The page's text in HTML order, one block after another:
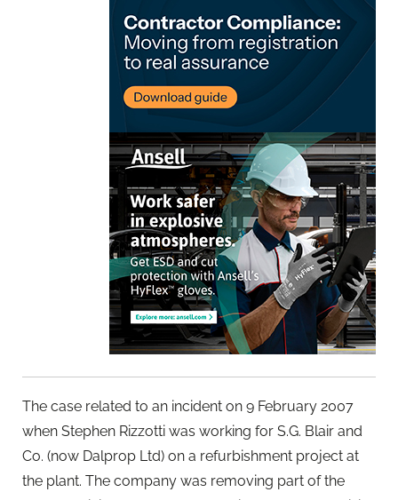
The case related to an incident on 9 February 2007
when Stephen Rizzotti was working for S.G. Blair and
Co. (now Dalprop Ltd) on a refurbishment project at
the plant. The company was removing part of the